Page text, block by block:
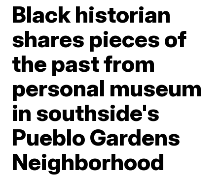
Black historian
shares pieces of
the past from
personal museum
in southside's
Pueblo Gardens
Neighborhood